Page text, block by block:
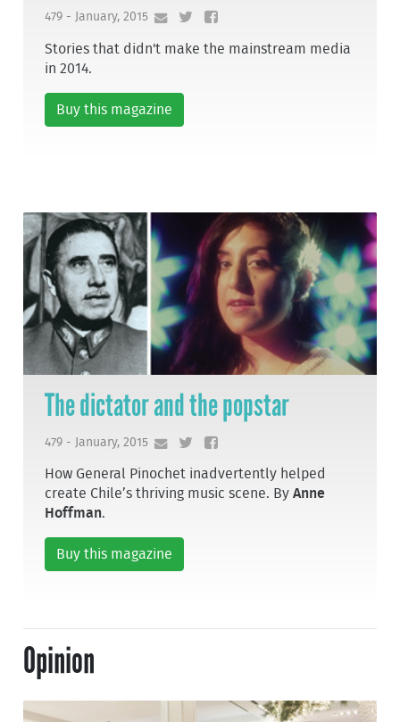
479 - January, 2015
Stories that didn't make the mainstream media
in 2014.
Buy this magazine
The dictator and the popstar
479 - January, 2015
How General Pinochet inadvertently helped
create Chile’s thriving music scene. ByAnne
Hoffman.
Buy this magazine
Opinion